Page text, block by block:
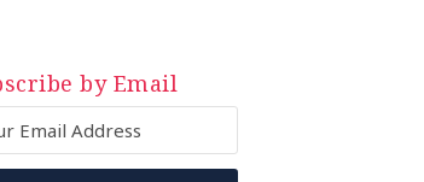
by Email